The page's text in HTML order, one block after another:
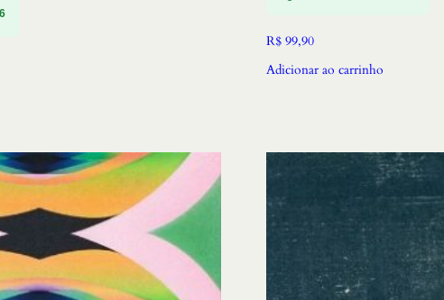
R$99,90
Adicionar ao carrinho